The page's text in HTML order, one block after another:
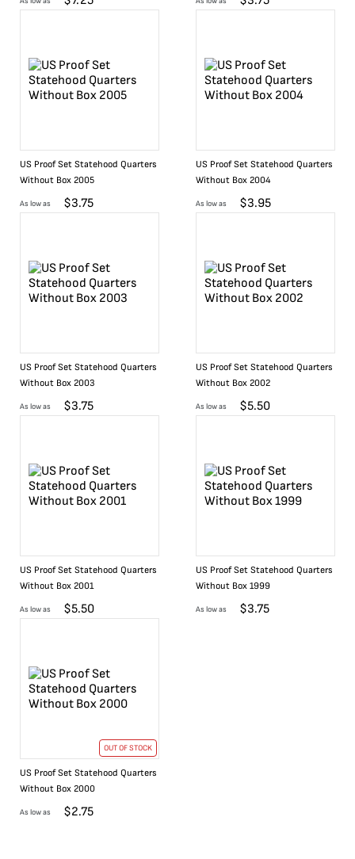
US Proof Set Statehood Quarters
Without Box 2005
As low as $3.75
US Proof Set Statehood Quarters
Without Box 2004
As low as $3.95
US Proof Set Statehood Quarters
Without Box 2003
As low as $3.75
US Proof Set Statehood Quarters
Without Box 2002
As low as $5.50
US Proof Set Statehood Quarters
Without Box 2001
As low as $5.50
US Proof Set Statehood Quarters
Without Box 1999
As low as $3.75
OUT OF STOCK
US Proof Set Statehood Quarters
Without Box 2000
As low as $2.75